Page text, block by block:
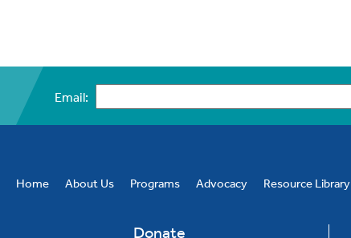
Email:
Home About Us Programs Advocacy Resource Library
Donate